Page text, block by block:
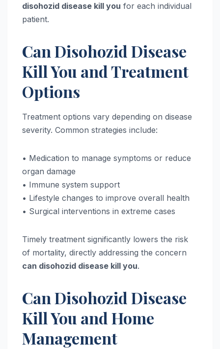
disohozid disease kill you for each individual
patient.
Can Disohozid Disease
Kill You and Treatment
Options
Treatment options vary depending on disease
severity. Common strategies include:
• Medication to manage symptoms or reduce
organ damage
• Immune system support
• Lifestyle changes to improve overall health
• Surgical interventions in extreme cases
Timely treatment significantly lowers the risk
of mortality, directly addressing the concern
can disohozid disease kill you.
Can Disohozid Disease
Kill You and Home
Management